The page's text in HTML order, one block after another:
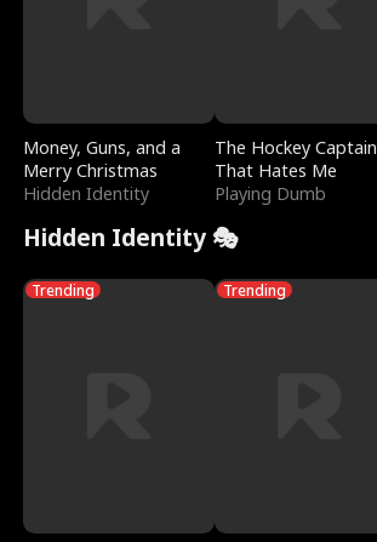
Money, Guns, and a
Merry Christmas
Hidden Identity
The Hockey Captain
That Hates Me
Playing Dumb
Hidden Identity 🎭
Trending Trending